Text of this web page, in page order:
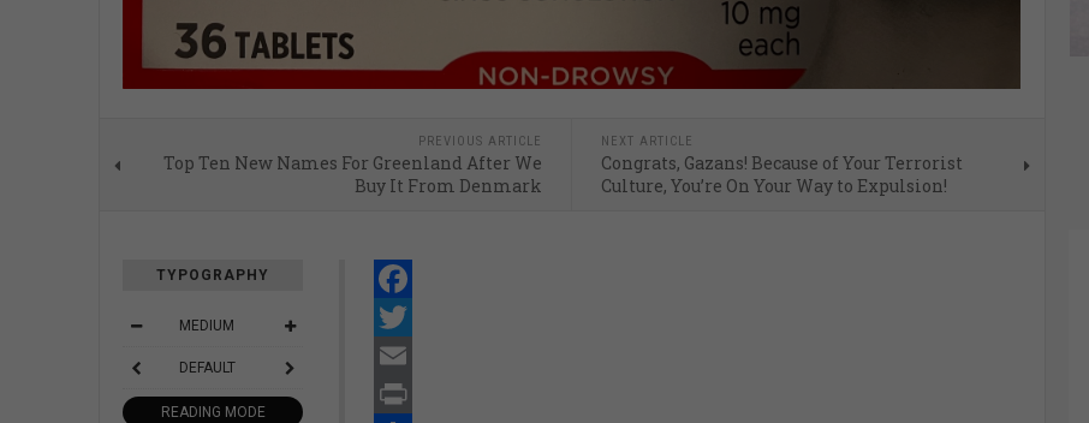
PREVIOUS ARTICLE
Top Ten New Names For Greenland After We
Buy It From Denmark
NEXT ARTICLE
Congrats, Gazans! Because of Your Terrorist
Culture, You’re On Your Way to Expulsion!
TYPOGRAPHY
MEDIUM
DEFAULT
READING MODE
Facebook
Twitter
Email